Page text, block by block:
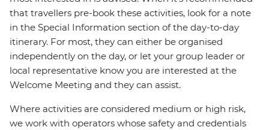
that travellers pre-book these activities, look for a note
in the Special Information section of the day-to-day
itinerary. For most, they can either be organised
independently on the day, or let your group leader or
local representative know you are interested at the
Welcome Meeting and they can assist.
Where activities are considered medium or high risk,
we work with operators whose safety and credentials